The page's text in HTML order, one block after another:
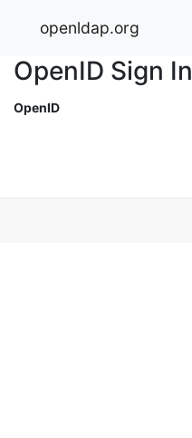
openldap.org
OpenID Sign In
OpenID